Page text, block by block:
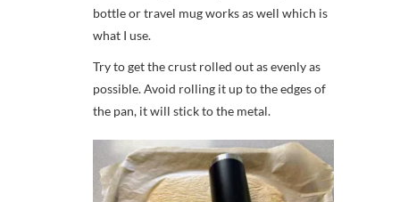
bottle or travel mug works as well which is
what I use.
Try to get the crust rolled out as evenly as
possible. Avoid rolling it up to the edges of
the pan, it will stick to the metal.